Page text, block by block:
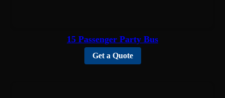
15 Passenger Party Bus
Get a Quote